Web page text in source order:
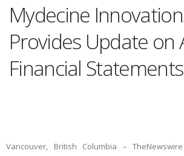
Mydecine
Provides Update on
Financial Statements
Vancouver, British Columbia –